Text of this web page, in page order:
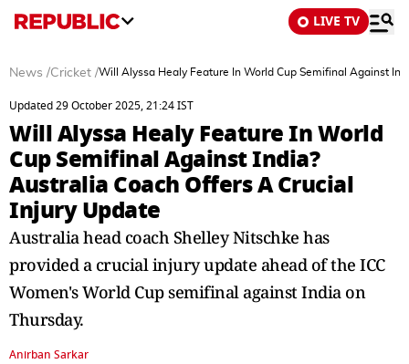
LIVE TV
News /Cricket /Will Alyssa Healy Feature In World Cup Semifinal Against
Updated 29 October 2025, 21:24 IST
Will Alyssa Healy Feature In World
Cup Semifinal Against India?
Australia Coach Offers A Crucial
Injury Update
Australia head coach Shelley Nitschke has
provided a crucial injury update ahead of the ICC
Women's World Cup semifinal against India on
Thursday.
Anirban Sarkar